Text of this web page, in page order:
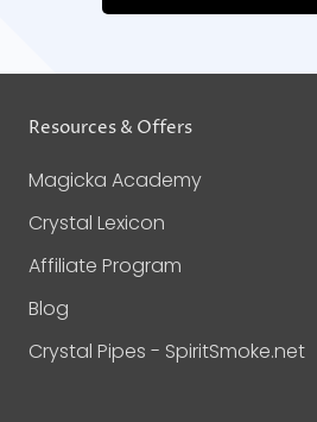
Resources & Offers
Magicka Academy
Crystal Lexicon
Affiliate Program
Blog
Crystal Pipes - SpiritSmoke.net